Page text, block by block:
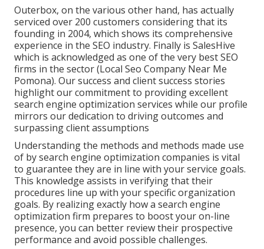
Outerbox, on the various other hand, has actually
serviced over 200 customers considering that its
founding in 2004, which shows its comprehensive
experience in the SEO industry. Finally is SalesHive
which is acknowledged as one of the very best SEO
firms in the sector (Local Seo Company Near Me
Pomona). Our success and client success stories
highlight our commitment to providing excellent
search engine optimization services while our profile
mirrors our dedication to driving outcomes and
surpassing client assumptions
Understanding the methods and methods made use
of by search engine optimization companies is vital
to guarantee they are in line with your service goals.
This knowledge assists in verifying that their
procedures line up with your specific organization
goals. By realizing exactly how a search engine
optimization firm prepares to boost your on-line
presence, you can better review their prospective
performance and avoid possible challenges.